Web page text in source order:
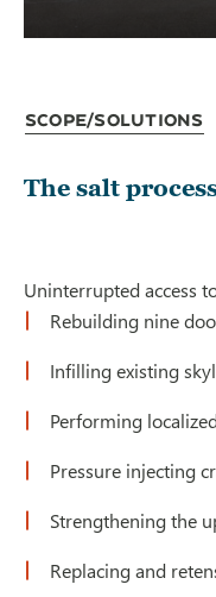
Scope/Solutions
The salt
Uninterrupted access
Rebuilding nine
Infilling existing
Performing
Pressure injecting
Strengthening the
Replacing and